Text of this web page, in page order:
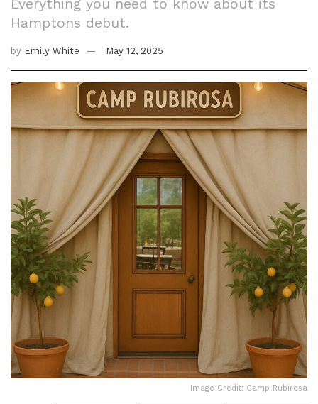
Everything you need to know about its
Hamptons debut.
by Emily White May 12, 2025
Image Credit: Camp Rubirosa